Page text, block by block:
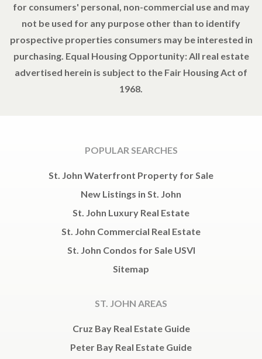
for consumers' personal, non-commercial use and may
not be used for any purpose other than to identify
prospective properties consumers may be interested in
purchasing. Equal Housing Opportunity: All real estate
advertised herein is subject to the Fair Housing Act of
1968.
POPULAR SEARCHES
St. John Waterfront Property for Sale
New Listings in St. John
St. John Luxury Real Estate
St. John Commercial Real Estate
St. John Condos for Sale USVI
Sitemap
ST. JOHN AREAS
Cruz Bay Real Estate Guide
Peter Bay Real Estate Guide